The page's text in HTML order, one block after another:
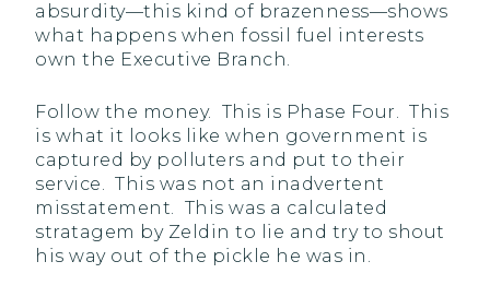
absurdity—this kind of brazenness—shows
what happens when fossil fuel interests
own the Executive Branch.
Follow the money. This is Phase Four. This
is what it looks like when government is
captured by polluters and put to their
service. This was not an inadvertent
misstatement. This was a calculated
stratagem by Zeldin to lie and try to shout
his way out of the pickle he was in.